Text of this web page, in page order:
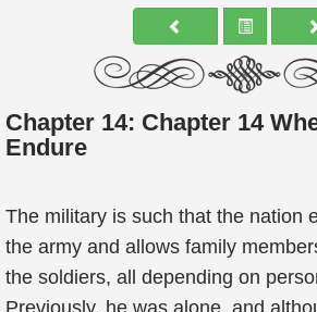
Chapter 14: Chapter 14
Endure
The military is such that the nation
the army and allows family
the soldiers, all depending on
Previously, he was alone, and